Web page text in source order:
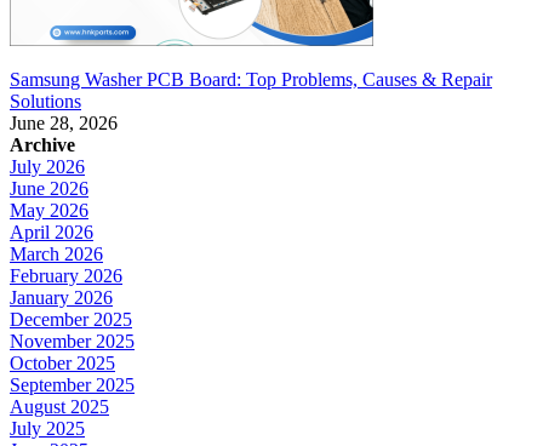
Samsung Washer PCB Board: Top Problems, Causes & Repair
Solutions
June 28, 2026
Archive
July 2026
June 2026
May 2026
April 2026
March 2026
February 2026
January 2026
December 2025
November 2025
October 2025
September 2025
August 2025
July 2025